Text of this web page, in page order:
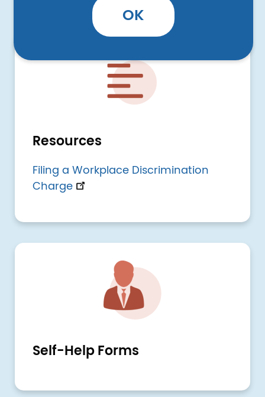
OK
Image
Resources
Filing a Workplace Discrimination
Charge
Self-Help Forms